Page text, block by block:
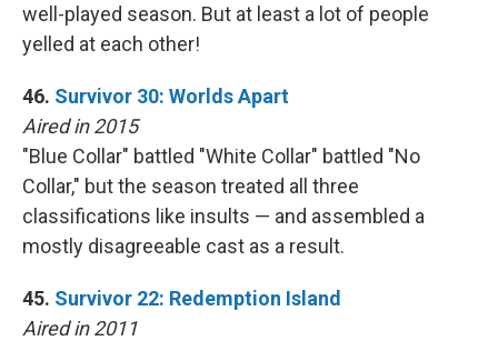
well-played season. But at least a lot of people
yelled at each other!
46. Survivor 30: Worlds Apart
Aired in 2015
"Blue Collar" battled "White Collar" battled "No
Collar," but the season treated all three
classifications like insults — and assembled a
mostly disagreeable cast as a result.
45. Survivor 22: Redemption Island
Aired in 2011